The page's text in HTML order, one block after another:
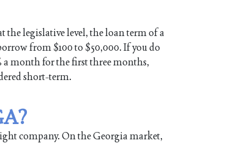
the legislative level, the loan term of a
from $100 to $50,000. If you do
a month for the first three months,
short-term.
company. On the Georgia market,